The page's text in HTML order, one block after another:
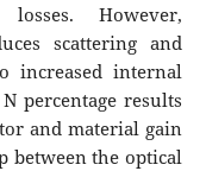
However,
scattering and
increased internal
percentage results
and material gain
between the optical